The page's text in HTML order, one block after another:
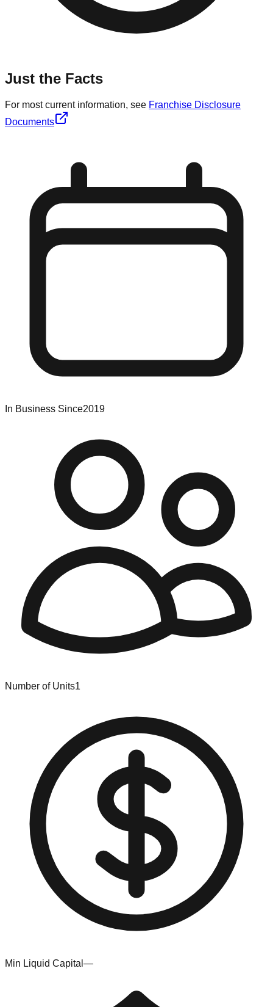
Just the Facts
For most current information, see Franchise Disclosure
Documents
In Business Since2019
Number of Units1
Min Liquid Capital —